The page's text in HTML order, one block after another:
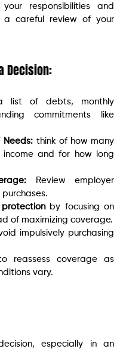
responsibilities and
a careful review of your
Decision:
list of debts, monthly
commitments like
Needs: think of how many
and for how long
Review employer
protectionby focusing on
of maximizing coverage.
impulsively purchasing
reassess coverage as
vary.
especially in an